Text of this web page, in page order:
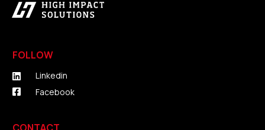
FOLLOW
Linkedin
Facebook